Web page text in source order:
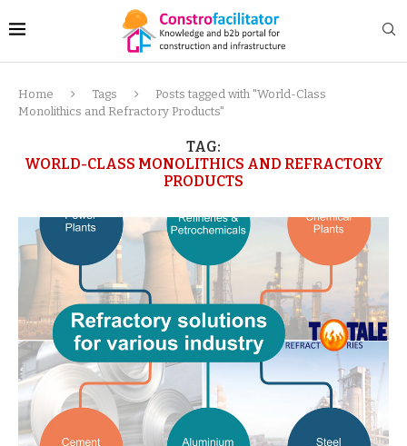
Home Tags
Posts tagged with "World-Class
Monolithics and Refractory Products"
TAG:
WORLD-CLASS MONOLITHICS AND REFRACTORY
PRODUCTS